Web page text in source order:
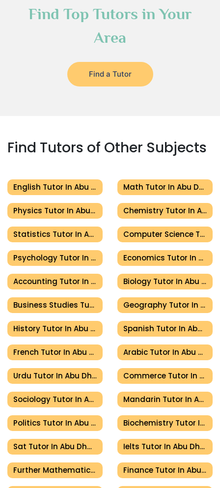
Find Top Tutors in Your
Area
Find a Tutor
Find Tutors of Other Subjects
English Tutor In Abu Dhabi Math Tutor In Abu Dhabi
Physics Tutor In Abu Dhabi Chemistry Tutor In Abu Dhabi
Statistics Tutor In Abu Dhabi Computer Science Tutor In Abu Dhabi
Psychology Tutor In Abu Dhabi Economics Tutor In Abu Dhabi
Accounting Tutor In Abu Dhabi Biology Tutor In Abu Dhabi
Business Studies Tutor In Abu Dhabi Geography Tutor In Abu Dhabi
History Tutor In Abu Dhabi Spanish Tutor In Abu Dhabi
French Tutor In Abu Dhabi Arabic Tutor In Abu Dhabi
Urdu Tutor In Abu Dhabi Commerce Tutor In Abu Dhabi
Sociology Tutor In Abu Dhabi Mandarin Tutor In Abu Dhabi
Politics Tutor In Abu Dhabi Biochemistry Tutor In Abu Dhabi
Sat Tutor In Abu Dhabi Ielts Tutor In Abu Dhabi
Further Mathematics Tutor In Abu Dhabi Finance Tutor In Abu Dhabi